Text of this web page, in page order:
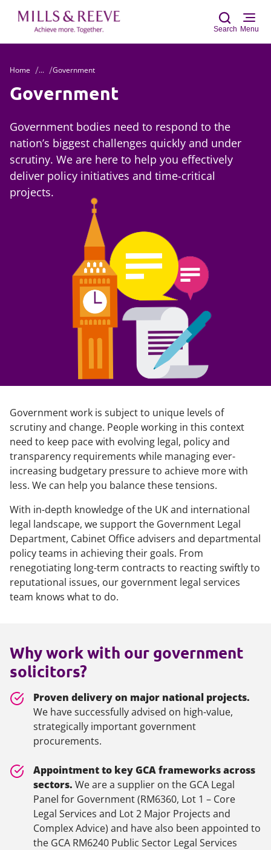
Search Menu
Home ... Government
Government
Government bodies need to respond to the
nation’s biggest challenges quickly and under
scrutiny. We are here to help you effectively
deliver policy initiatives and time-critical
projects.
Government work is subject to unique levels of
scrutiny and change. People working in this context
need to keep pace with evolving legal, policy and
transparency requirements while managing ever-
increasing budgetary pressure to achieve more with
less. We can help you balance these tensions.
With in-depth knowledge of the UK and international
legal landscape, we support the Government Legal
Department, Cabinet Office advisers and departmental
policy teams in achieving their goals. From
renegotiating long-term contracts to reacting swiftly to
reputational issues, our government legal services
team knows what to do.
Why work with our government
solicitors?
Proven delivery on major national projects.
We have successfully advised on high-value,
strategically important government
procurements.
Appointment to key GCA frameworks across
sectors. We are a supplier on the GCA Legal
Panel for Government (RM6360, Lot 1 – Core
Legal Services and Lot 2 Major Projects and
Complex Advice) and have also been appointed to
the GCA RM6240 Public Sector Legal Services